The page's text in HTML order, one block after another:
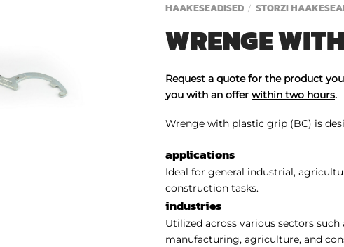
HAAKESEADISED / STORZI
WRENGE
Request a quote for the product
you with an offer within two hours.
Wrenge with plastic grip (BC) is
applications
Ideal for general industrial,
construction tasks.
industries
Utilized across various sectors such
manufacturing, agriculture, and